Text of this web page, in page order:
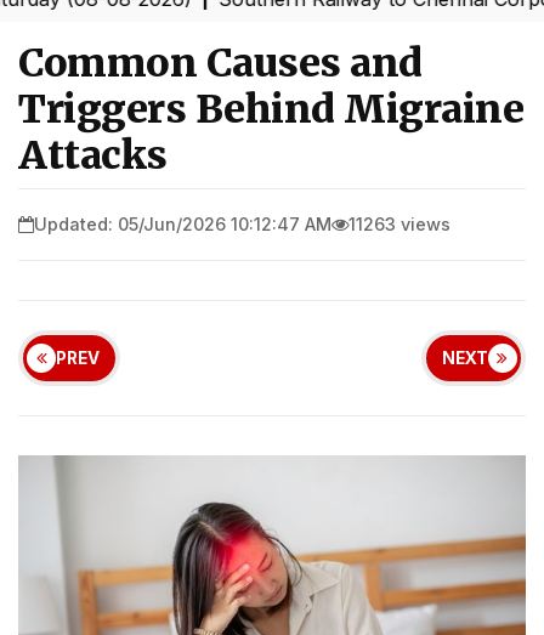
Common Causes and
Triggers Behind Migraine
Attacks
Updated: 05/Jun/2026 10:12:47 AM 11263 views
PREV NEXT